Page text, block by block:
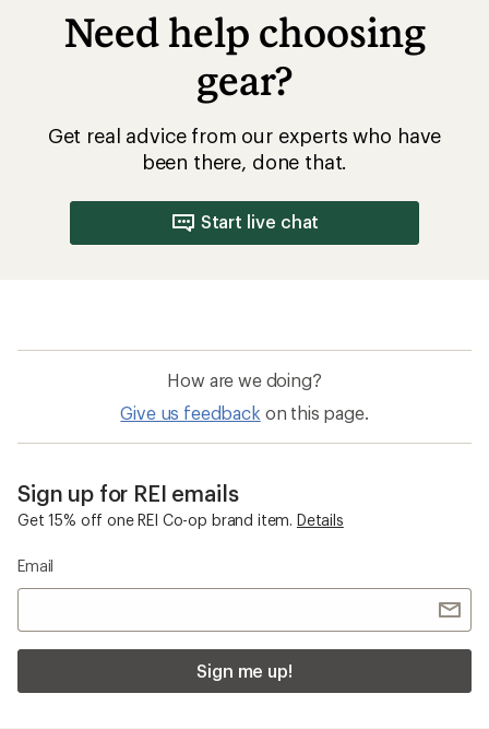
Need help choosing
gear?
Get real advice from our experts who have
been there, done that.
Start live chat
How are we doing?
Give us feedback on this page.
Sign up for REI emails
Get 15% off one REI Co-op brand item. Details
Email
Sign me up!